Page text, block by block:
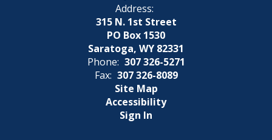
Address:
315 N. 1st Street
PO Box 1530
Saratoga, WY 82331
Phone: 307 326-5271
Fax: 307 326-8089
Site Map
Accessibility
Sign In